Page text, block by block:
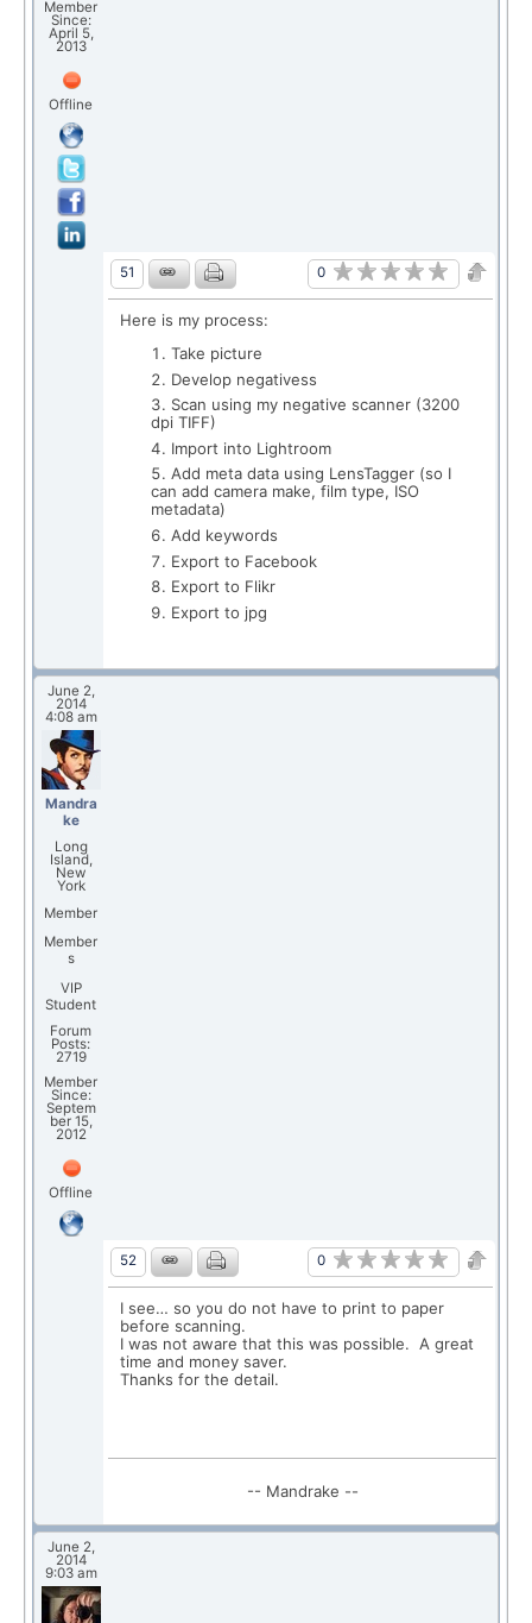
Member
Since:
April 5,
2013
Offline
51 0
Here is my process:
Take picture
Develop negativess
Scan using my negative scanner (3200
dpi TIFF)
Import into Lightroom
Add meta data using LensTagger (so I
can add camera make, film type, ISO
metadata)
Add keywords
Export to Facebook
Export to Flikr
Export to jpg
June 2,
2014
4:08 am
Mandra
ke
Long
Island,
New
York
Member
Member
s
VIP
Student
Forum
Posts:
2719
Member
Since:
Septem
ber 15,
2012
Offline
52 0
I see… so you do not have to print to paper
before scanning.
I was not aware that this was possible. A great
time and money saver.
Thanks for the detail.
-- Mandrake --
June 2,
2014
9:03 am